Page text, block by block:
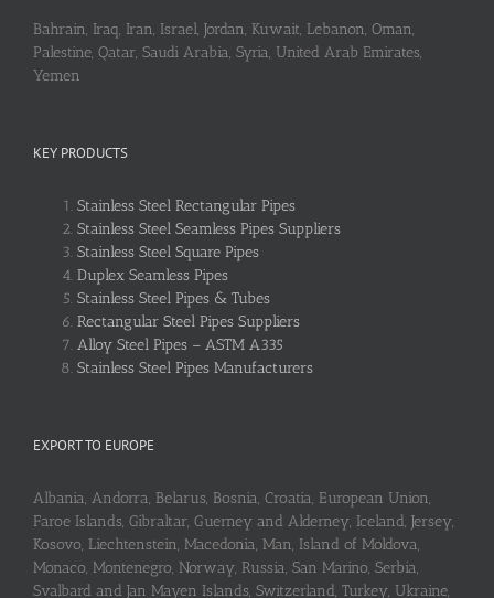
Bahrain, Iraq, Iran, Israel, Jordan, Kuwait, Lebanon, Oman,
Palestine, Qatar, Saudi Arabia, Syria, United Arab Emirates,
Yemen
KEY PRODUCTS
Stainless Steel Rectangular Pipes
Stainless Steel Seamless Pipes Suppliers
Stainless Steel Square Pipes
Duplex Seamless Pipes
Stainless Steel Pipes & Tubes
Rectangular Steel Pipes Suppliers
Alloy Steel Pipes – ASTM A335
Stainless Steel Pipes Manufacturers
EXPORT TO EUROPE
Albania, Andorra, Belarus, Bosnia, Croatia, European Union,
Faroe Islands, Gibraltar, Guerney and Alderney, Iceland, Jersey,
Kosovo, Liechtenstein, Macedonia, Man, Island of Moldova,
Monaco, Montenegro, Norway, Russia, San Marino, Serbia,
Svalbard and Jan Mayen Islands, Switzerland, Turkey, Ukraine,